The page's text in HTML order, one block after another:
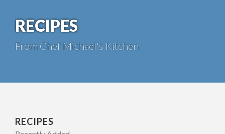
RECIPES
From Chef Michael's Kitchen
RECIPES